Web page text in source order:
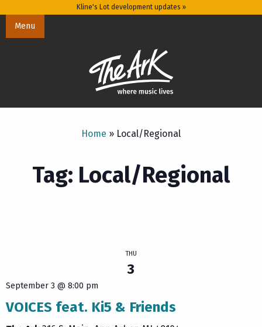
Kline's Lot development updates »
Menu
Home » Local/Regional
Tag: Local/Regional
THU
3
September 3 @ 8:00 pm
VOICES feat. Ki5 & Friends